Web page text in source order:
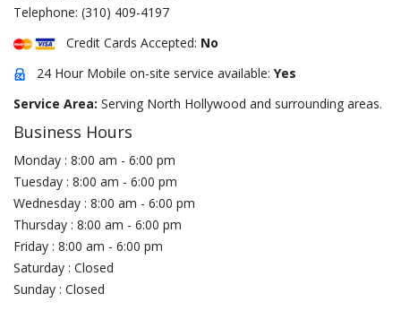
Telephone: (310) 409-4197
Credit Cards Accepted: No
24 Hour Mobile on-site service available: Yes
Service Area: Serving North Hollywood and surrounding areas.
Business Hours
Monday : 8:00 am - 6:00 pm
Tuesday : 8:00 am - 6:00 pm
Wednesday : 8:00 am - 6:00 pm
Thursday : 8:00 am - 6:00 pm
Friday : 8:00 am - 6:00 pm
Saturday : Closed
Sunday : Closed